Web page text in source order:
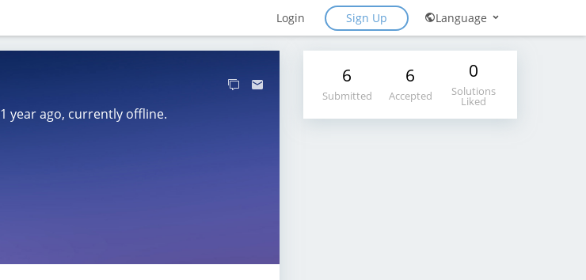
Login Sign Up Language
1 year ago, currently offline.
6
Submitted
6
Accepted
0
Solutions
Liked